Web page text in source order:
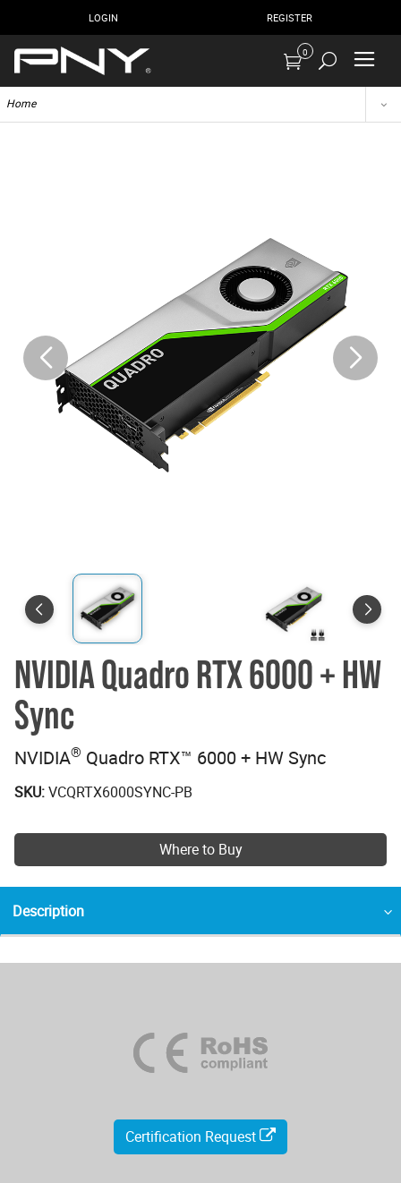
LOGIN REGISTER
0
Home
NVIDIA Quadro RTX 6000 + HW
Sync
NVIDIA® Quadro RTX™ 6000 + HW Sync
SKU:VCQRTX6000SYNC-PB
Where to Buy
Description
Certification Request